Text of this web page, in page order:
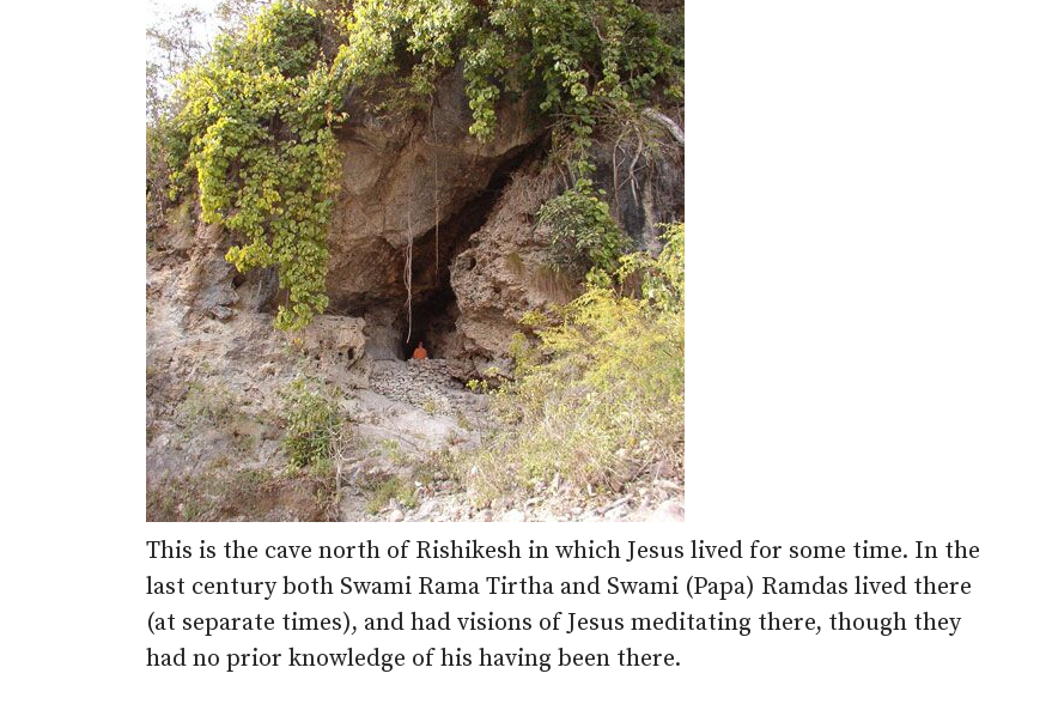
This is the cave north of Rishikesh in which Jesus lived for some time. In the
last century both Swami Rama Tirtha and Swami (Papa) Ramdas lived there
(at separate times), and had visions of Jesus meditating there, though they
had no prior knowledge of his having been there.